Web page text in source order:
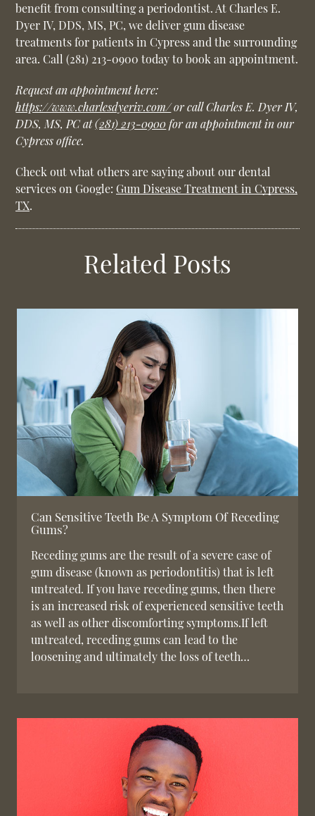
benefit from consulting a periodontist. At Charles E.
Dyer IV, DDS, MS, PC, we deliver gum disease
treatments for patients in Cypress and the surrounding
area. Call (281) 213-0900 today to book an appointment.
Request an appointment here:
https://www.charlesdyeriv.com/or call Charles E. Dyer IV,
DDS, MS, PC at(281) 213-0900for an appointment in our
Cypress office.
Check out what others are saying about our dental
services on Google: Gum Disease Treatment in Cypress,
TX.
Related Posts
Can Sensitive Teeth Be A Symptom Of Receding
Gums?
Receding gums are the result of a severe case of
gum disease (known as periodontitis) that is left
untreated. If you have receding gums, then there
is an increased risk of experienced sensitive teeth
as well as other discomforting symptoms.If left
untreated, receding gums can lead to the
loosening and ultimately the loss of teeth…